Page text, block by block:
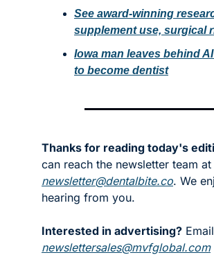
See award-winning
supplement use, surgical
Iowa man leaves behind
to become dentist
Thanks for reading today's
newsletter@dentalbite.co. We
hearing from you.
Interested in advertising?
newslettersales@mvfglobal.com